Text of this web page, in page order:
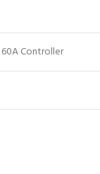
60A Controller